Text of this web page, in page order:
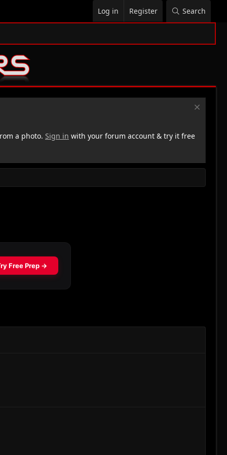
Log in Register Search
a photo. Sign in with your forum account & try it free